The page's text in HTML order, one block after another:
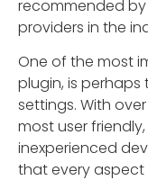
recommended
providers in the
One of the most
plugin, is
settings. With
most user
inexperienced
that every aspect